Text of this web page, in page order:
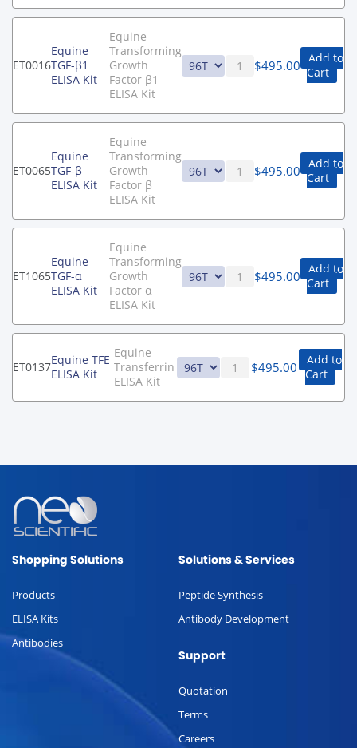
ET0016
Equine
TGF-β1
ELISA Kit
Equine
Transforming
Growth
Factor β1
ELISA Kit
$495.00
Add to
Cart
ET0065
Equine
TGF-β
ELISA Kit
Equine
Transforming
Growth
Factor β
ELISA Kit
$495.00
Add to
Cart
ET1065
Equine
TGF-α
ELISA Kit
Equine
Transforming
Growth
Factor α
ELISA Kit
$495.00
Add to
Cart
ET0137Equine TFE
ELISA Kit
Equine
Transferrin
ELISA Kit
$495.00
Add to
Cart
Shopping Solutions
Products
ELISA Kits
Antibodies
Solutions & Services
Peptide Synthesis
Antibody Development
Support
Quotation
Terms
Careers